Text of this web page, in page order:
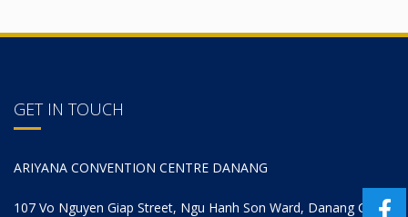
GET IN TOUCH
ARIYANA CONVENTION CENTRE DANANG
107 Vo Nguyen Giap Street, Ngu Hanh Son Ward, Danang City,